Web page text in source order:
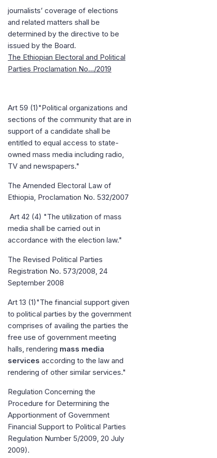
journalists’ coverage of elections
and related matters shall be
determined by the directive to be
issued by the Board.
The Ethiopian Electoral and Political
Parties Proclamation No…/2019
Art 59 (1)"Political organizations and
sections of the community that are in
support of a candidate shall be
entitled to equal access to state-
owned mass media including radio,
TV and newspapers."
The Amended Electoral Law of
Ethiopia, Proclamation No. 532/2007
Art 42 (4) "The utilization of mass
media shall be carried out in
accordance with the election law."
The Revised Political Parties
Registration No. 573/2008, 24
September 2008
Art 13 (1)"The financial support given
to political parties by the government
comprises of availing the parties the
free use of government meeting
halls, rendering mass media
services according to the law and
rendering of other similar services."
Regulation Concerning the
Procedure for Determining the
Apportionment of Government
Financial Support to Political Parties
Regulation Number 5/2009, 20 July
2009).